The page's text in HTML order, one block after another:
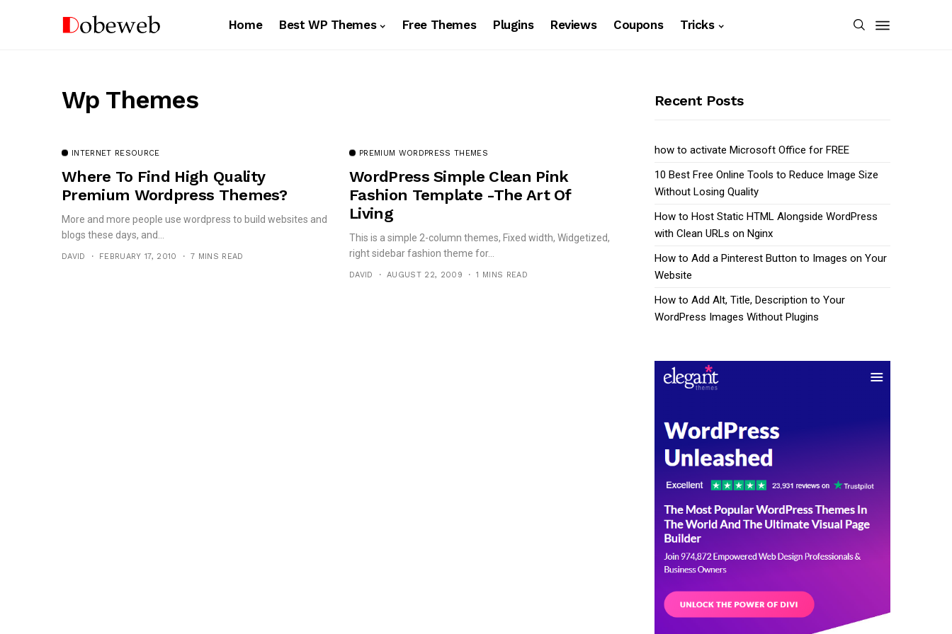
Home Best WP Themes Free Themes Plugins Reviews Coupons Tricks
Wp Themes
INTERNET RESOURCE
Where To Find High Quality
Premium Wordpress Themes?
More and more people use wordpress to build websites and
blogs these days, and...
DAVID FEBRUARY 17, 2010 7 MINS READ
PREMIUM WORDPRESS THEMES
WordPress Simple Clean Pink
Fashion Template -The Art Of
Living
This is a simple 2-column themes, Fixed width, Widgetized,
right sidebar fashion theme for...
DAVID AUGUST 22, 2009 1 MINS READ
Recent Posts
how to activate Microsoft Office for FREE
10 Best Free Online Tools to Reduce Image Size
Without Losing Quality
How to Host Static HTML Alongside WordPress
with Clean URLs on Nginx
How to Add a Pinterest Button to Images on Your
Website
How to Add Alt, Title, Description to Your
WordPress Images Without Plugins